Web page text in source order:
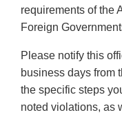
requirements of the
Foreign
Please notify this
business days from
the specific steps
noted violations, as